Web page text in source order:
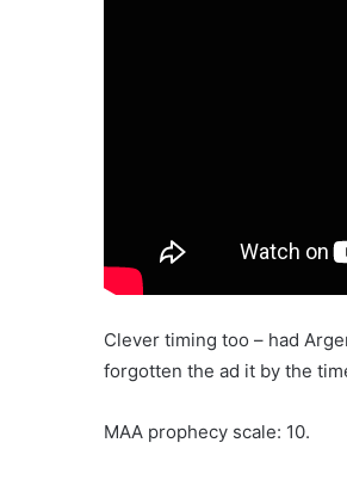
Clever timing too – had
forgotten the ad it by the
MAA prophecy scale: 10.